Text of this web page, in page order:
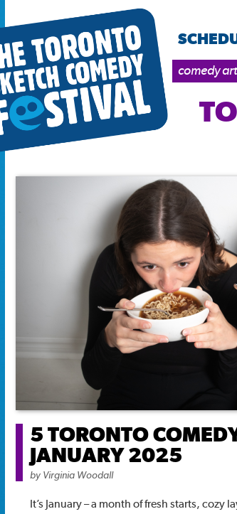
comedy
5 TORONTO
JANUARY 2025
by Virginia Woodall
It’s January – a month of fresh starts,